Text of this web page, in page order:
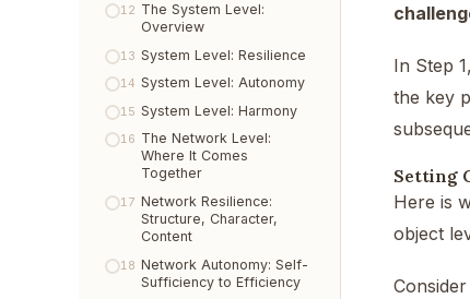
12 The System Level:
Overview
13 System Level: Resilience
14 System Level: Autonomy
15 System Level: Harmony
16 The Network Level:
Where It Comes
Together
17 Network Resilience:
Structure, Character,
Content
18 Network Autonomy: Self-
Sufficiency to Efficiency
In Step
the key
Setting
Here is
object